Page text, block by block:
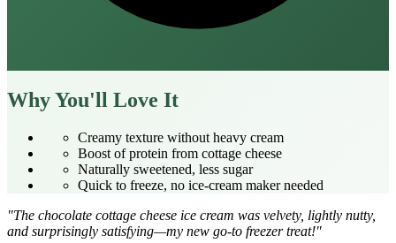
Why You'll Love It
Creamy texture without heavy cream
Boost of protein from cottage cheese
Naturally sweetened, less sugar
Quick to freeze, no ice‑cream maker needed
"The chocolate cottage cheese ice cream was velvety, lightly nutty,
and surprisingly satisfying—my new go‑to freezer treat!"